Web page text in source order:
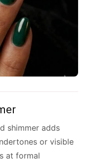
shimmer adds
or visible
at formal